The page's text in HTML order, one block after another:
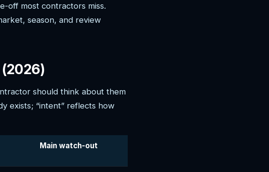
off most contractors miss.
season, and review
should think about them
exists; “intent” reflects how
Main watch-out